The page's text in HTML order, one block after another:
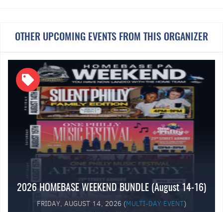
⸻
Featured Live Performances
OTHER UPCOMING EVENTS FROM THIS ORGANIZER
2026 HOMEBASE WEEKEND BUNDLE (August 14-16)
FRIDAY, AUGUST 14, 2026 (MULTI-DAY EVENT)